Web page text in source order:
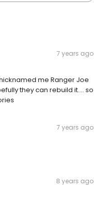
7 years ago
me Ranger Joe
they can rebuild it.... so
7 years ago
8 years ago